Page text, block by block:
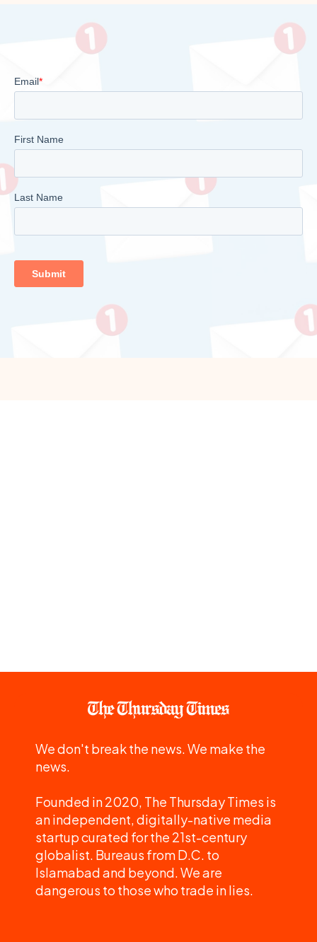
We don't break the news. We make the
news.
Founded in 2020, The Thursday Times is
an independent, digitally-native media
startup curated for the 21st-century
globalist. Bureaus from D.C. to
Islamabad and beyond. We are
dangerous to those who trade in lies.